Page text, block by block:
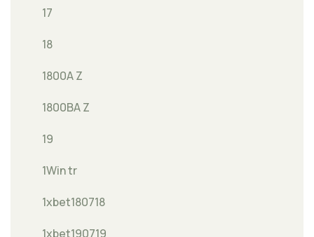
17
18
1800A Z
1800BA Z
19
1Win tr
1xbet180718
1xbet190719